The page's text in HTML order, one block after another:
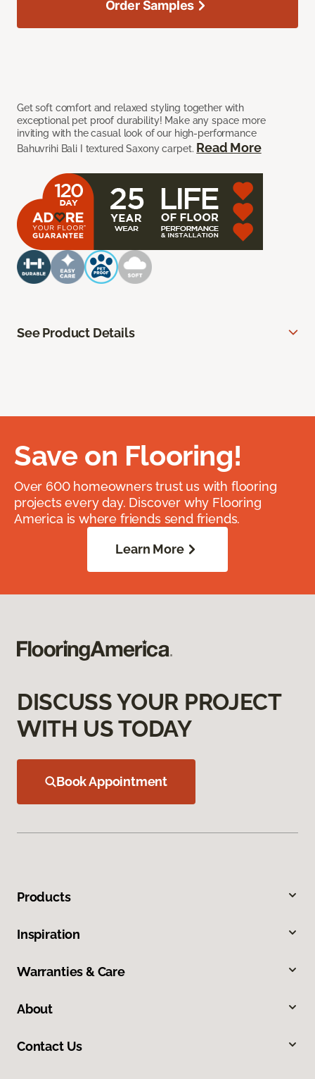
Get soft comfort and relaxed styling together with
exceptional pet proof durability! Make any space more
inviting with the casual look of our high-performance
Bahuvrihi Bali I textured Saxony carpet. Read More
Order Samples
See Product Details
Save on Flooring!
Over 600 homeowners trust us with flooring
projects every day. Discover why Flooring
America is where friends send friends.
Learn More
DISCUSS YOUR PROJECT
WITH US TODAY
Book Appointment
Products
Inspiration
Warranties & Care
About
Contact Us